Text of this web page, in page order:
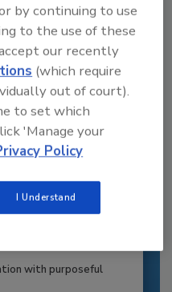
CJ Schwan’s
with People
with purposeful
by continuing to use
to the use of these
our recently
(which require
out of court).
to set which
'Manage your
Policy
I Understand